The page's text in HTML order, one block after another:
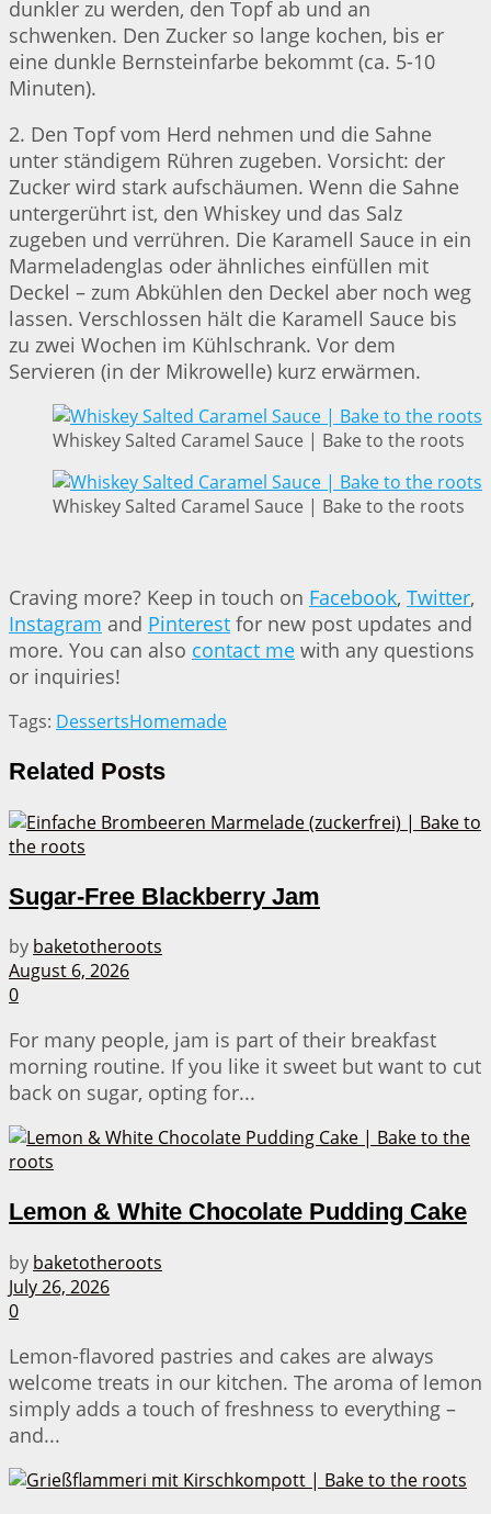
dunkler zu werden, den Topf ab und an
schwenken. Den Zucker so lange kochen, bis er
eine dunkle Bernsteinfarbe bekommt (ca. 5-10
Minuten).
2. Den Topf vom Herd nehmen und die Sahne
unter ständigem Rühren zugeben. Vorsicht: der
Zucker wird stark aufschäumen. Wenn die Sahne
untergerührt ist, den Whiskey und das Salz
zugeben und verrühren. Die Karamell Sauce in ein
Marmeladenglas oder ähnliches einfüllen mit
Deckel – zum Abkühlen den Deckel aber noch weg
lassen. Verschlossen hält die Karamell Sauce bis
zu zwei Wochen im Kühlschrank. Vor dem
Servieren (in der Mikrowelle) kurz erwärmen.
Whiskey Salted Caramel Sauce | Bake to the roots
Whiskey Salted Caramel Sauce | Bake to the roots
Craving more? Keep in touch on Facebook, Twitter,
Instagram and Pinterest for new post updates and
more. You can also contact me with any questions
or inquiries!
Tags: DessertsHomemade
Related Posts
Sugar-Free Blackberry Jam
by baketotheroots
August 6, 2026
0
For many people, jam is part of their breakfast
morning routine. If you like it sweet but want to cut
back on sugar, opting for...
Lemon & White Chocolate Pudding Cake
by baketotheroots
July 26, 2026
0
Lemon-flavored pastries and cakes are always
welcome treats in our kitchen. The aroma of lemon
simply adds a touch of freshness to everything –
and...